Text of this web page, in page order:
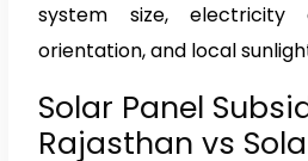
system size, electricity
orientation, and local
Solar Panel
Rajasthan vs